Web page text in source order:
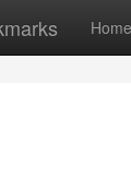
Home